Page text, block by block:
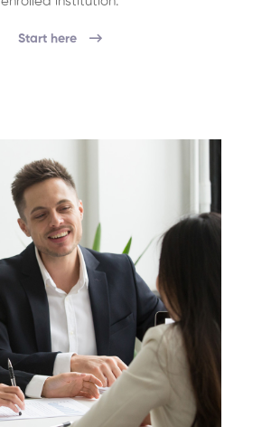
Start here